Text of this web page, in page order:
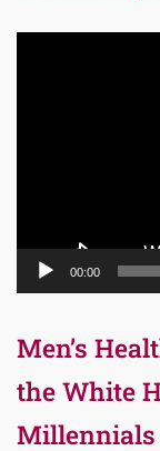
00:00
Men’s
the White
Millennials